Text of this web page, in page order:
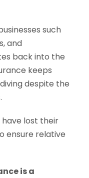
such
and
back into the
keeps
despite the
lost their
ensure relative
is a